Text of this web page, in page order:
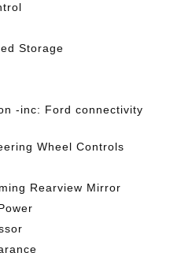
Storage
-inc: Ford connectivity
Wheel Controls
Rearview Mirror